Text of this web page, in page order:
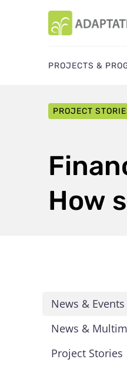
PROJECTS &
PROJECT
How
News & Events
News &
Project Stories